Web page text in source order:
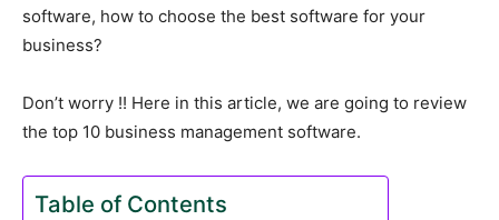
software, how to choose the best software for your
business?
Don’t worry !! Here in this article, we are going to review
the top 10 business management software.
Table of Contents